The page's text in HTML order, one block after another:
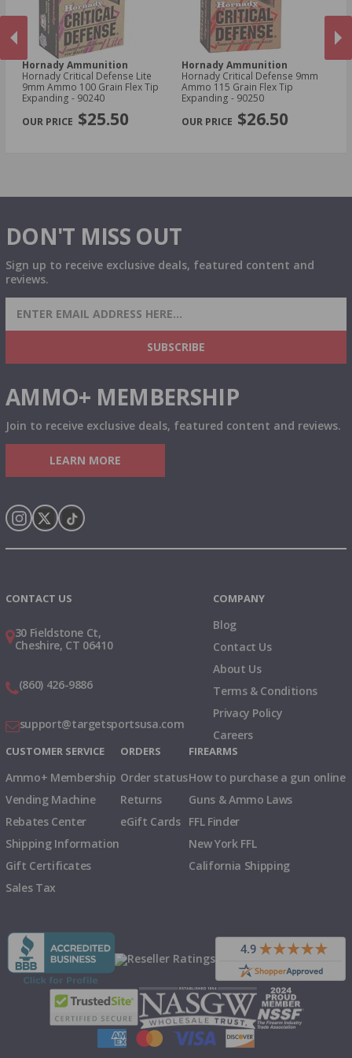
PREVIOUS
Hornady Ammunition
Hornady Critical Defense Lite
9mm Ammo 100 Grain Flex Tip
Expanding - 90240
$25.50
Hornady Ammunition
Hornady Critical Defense 9mm
Ammo 115 Grain Flex Tip
Expanding - 90250
$26.50
DON'T MISS OUT
Sign up to receive exclusive deals, featured content and
reviews.
SIGN UP FOR AMMO DEALS, PROMOTIONS
& MORE!
SUBSCRIBE
AMMO+ MEMBERSHIP
Join to receive exclusive deals, featured content and reviews.
LEARN MORE
CONTACT US
30 Fieldstone Ct,
Cheshire, CT 06410
(860) 426-9886
support@targetsportsusa.com
COMPANY
Blog
Contact Us
About Us
Terms & Conditions
Privacy Policy
Careers
CUSTOMER SERVICE
Ammo+ Membership
Vending Machine
Rebates Center
Shipping Information
Gift Certificates
Sales Tax
ORDERS
Order status
Returns
eGift Cards
FIREARMS
How to purchase a gun online
Guns & Ammo Laws
FFL Finder
New York FFL
California Shipping